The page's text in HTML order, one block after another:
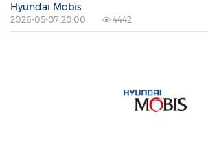
Hyundai Mobis
2026-05-07 20:00 4442